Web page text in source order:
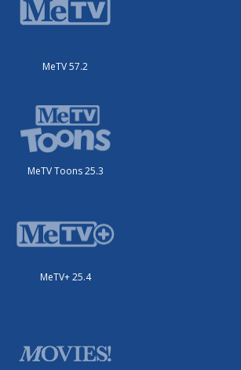
MeTV 57.2
MeTV Toons 25.3
MeTV+ 25.4